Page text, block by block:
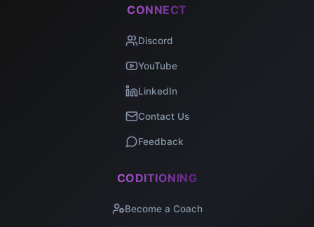
CONNECT
Discord
YouTube
LinkedIn
Contact Us
Feedback
CODITIONING
Become a Coach